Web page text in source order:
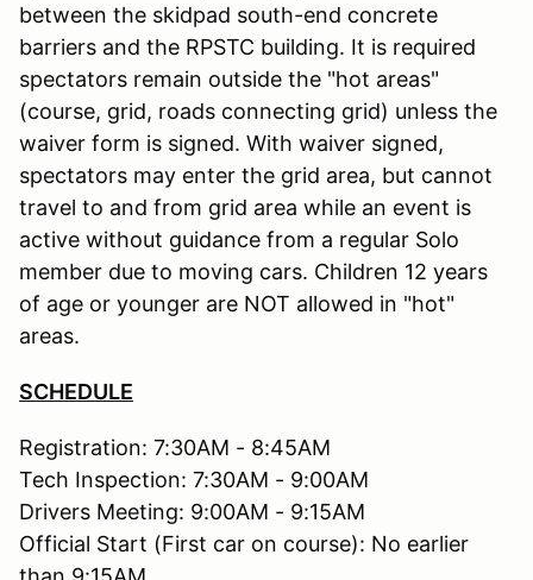
between the skidpad south-end concrete
barriers and the RPSTC building. It is required
spectators remain outside the "hot areas"
(course, grid, roads connecting grid) unless the
waiver form is signed. With waiver signed,
spectators may enter the grid area, but cannot
travel to and from grid area while an event is
active without guidance from a regular Solo
member due to moving cars. Children 12 years
of age or younger are NOT allowed in "hot"
areas.
SCHEDULE
Registration: 7:30AM - 8:45AM
Tech Inspection: 7:30AM - 9:00AM
Drivers Meeting: 9:00AM - 9:15AM
Official Start (First car on course): No earlier